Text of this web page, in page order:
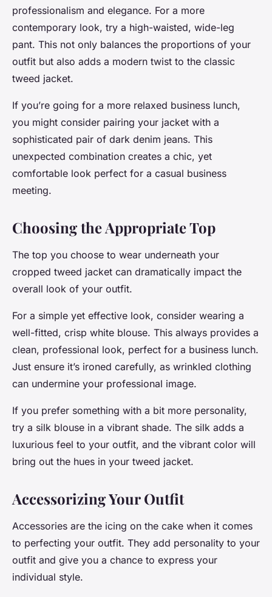
professionalism and elegance. For a more
contemporary look, try a high-waisted, wide-leg
pant. This not only balances the proportions of your
outfit but also adds a modern twist to the classic
tweed jacket.
If you’re going for a more relaxed business lunch,
you might consider pairing your jacket with a
sophisticated pair of dark denim jeans. This
unexpected combination creates a chic, yet
comfortable look perfect for a casual business
meeting.
Choosing the Appropriate Top
The top you choose to wear underneath your
cropped tweed jacket can dramatically impact the
overall look of your outfit.
For a simple yet effective look, consider wearing a
well-fitted, crisp white blouse. This always provides a
clean, professional look, perfect for a business lunch.
Just ensure it’s ironed carefully, as wrinkled clothing
can undermine your professional image.
If you prefer something with a bit more personality,
try a silk blouse in a vibrant shade. The silk adds a
luxurious feel to your outfit, and the vibrant color will
bring out the hues in your tweed jacket.
Accessorizing Your Outfit
Accessories are the icing on the cake when it comes
to perfecting your outfit. They add personality to your
outfit and give you a chance to express your
individual style.